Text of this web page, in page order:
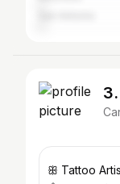
ꕥ Tattoo Artist ꕥ • @sabtats • 1200